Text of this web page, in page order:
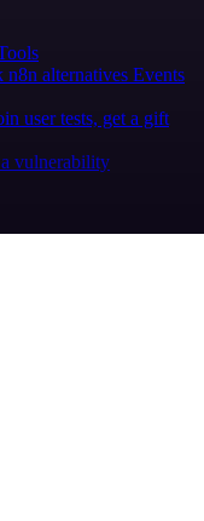
n8n alternatives Events
user tests, get a gift
vulnerability